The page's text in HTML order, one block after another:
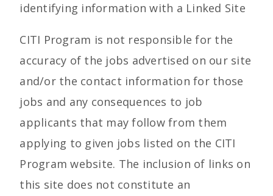
identifying information with a Linked Site
CITI Program is not responsible for the
accuracy of the jobs advertised on our site
and/or the contact information for those
jobs and any consequences to job
applicants that may follow from them
applying to given jobs listed on the CITI
Program website. The inclusion of links on
this site does not constitute an